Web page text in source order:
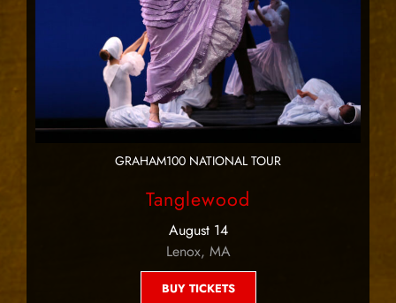
GRAHAM100 NATIONAL TOUR
Tanglewood
August 14
Lenox, MA
BUY TICKETS